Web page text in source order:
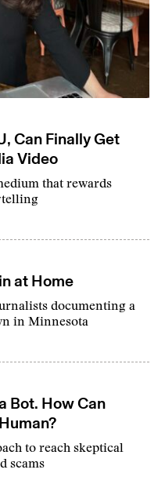
Can Finally Get
Video
that rewards
at Home
documenting a
in Minnesota
Bot. How Can
to reach skeptical
scams